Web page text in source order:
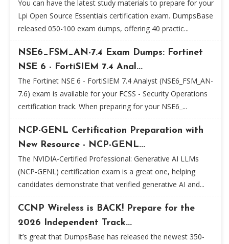
You can have the latest study materials to prepare for your
Lpi Open Source Essentials certification exam. DumpsBase
released 050-100 exam dumps, offering 40 practic...
NSE6_FSM_AN-7.4 Exam Dumps: Fortinet
NSE 6 - FortiSIEM 7.4 Anal...
The Fortinet NSE 6 - FortiSIEM 7.4 Analyst (NSE6_FSM_AN-
7.6) exam is available for your FCSS - Security Operations
certification track. When preparing for your NSE6_...
NCP-GENL Certification Preparation with
New Resource - NCP-GENL...
The NVIDIA-Certified Professional: Generative AI LLMs
(NCP-GENL) certification exam is a great one, helping
candidates demonstrate that verified generative AI and...
CCNP Wireless is BACK! Prepare for the
2026 Independent Track...
It’s great that DumpsBase has released the newest 350-